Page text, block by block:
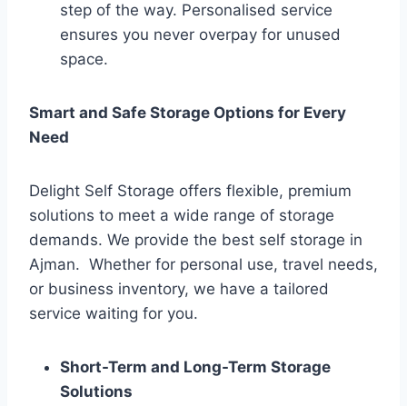
step of the way. Personalised service
ensures you never overpay for unused
space.
Smart and Safe Storage Options for Every
Need
Delight Self Storage offers flexible, premium
solutions to meet a wide range of storage
demands. We provide the best self storage in
Ajman. Whether for personal use, travel needs,
or business inventory, we have a tailored
service waiting for you.
Short-Term and Long-Term Storage
Solutions